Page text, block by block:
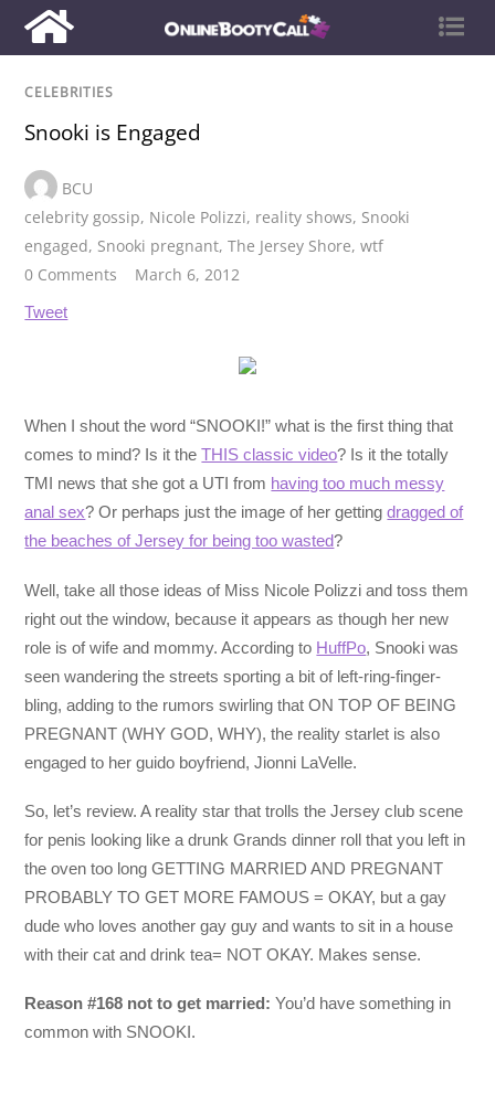
CELEBRITIES
Snooki is Engaged
BCU
celebrity gossip, Nicole Polizzi, reality shows, Snooki
engaged, Snooki pregnant,The Jersey Shore,wtf
0 Comments
March 6, 2012
Tweet
When I shout the word “SNOOKI!” what is the first thing that
comes to mind? Is it theTHIS classic video? Is it the totally
TMI news that she got a UTI from having too much messy
anal sex? Or perhaps just the image of her gettingdragged of
the beaches of Jersey for being too wasted?
Well, take all those ideas of Miss Nicole Polizzi and toss them
right out the window, because it appears as though her new
role is of wife and mommy. According to HuffPo, Snooki was
seen wandering the streets sporting a bit of left-ring-finger-
bling, adding to the rumors swirling that ON TOP OF BEING
PREGNANT (WHY GOD, WHY), the reality starlet is also
engaged to her guido boyfriend, Jionni LaVelle.
So, let’s review. A reality star that trolls the Jersey club scene
for penis looking like a drunk Grands dinner roll that you left in
the oven too long GETTING MARRIED AND PREGNANT
PROBABLY TO GET MORE FAMOUS = OKAY, but a gay
dude who loves another gay guy and wants to sit in a house
with their cat and drink tea= NOT OKAY. Makes sense.
Reason #168 not to get married: You’d have something in
common with SNOOKI.